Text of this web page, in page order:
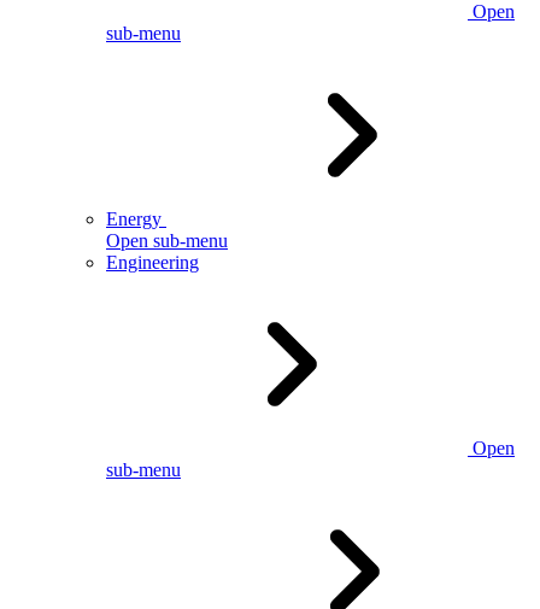
Open
sub-menu
Energy
Open sub-menu
Engineering
Open
sub-menu